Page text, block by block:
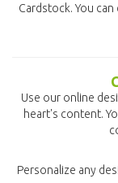
Cardstock. You
Use our online
heart's content.
Personalize any